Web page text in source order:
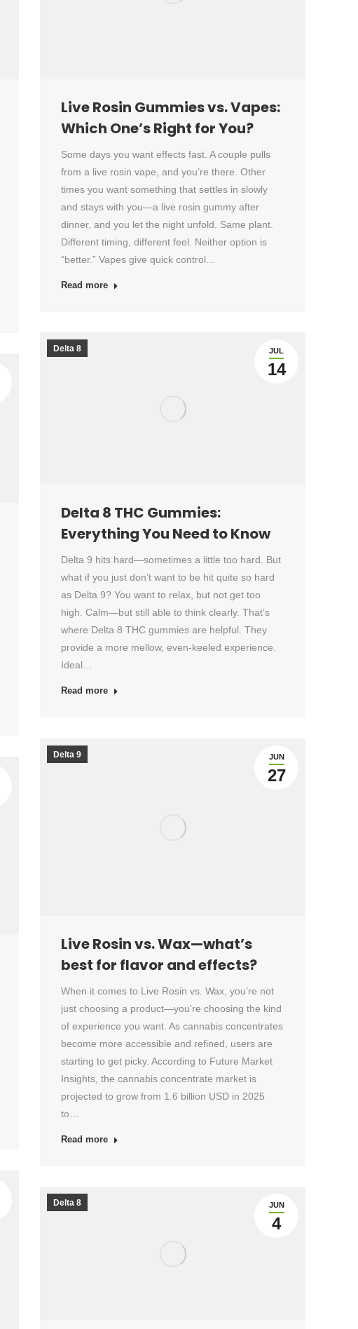
Live Rosin Gummies vs. Vapes:
Which One’s Right for You?
Some days you want effects fast. A couple pulls
from a live rosin vape, and you’re there. Other
times you want something that settles in slowly
and stays with you—a live rosin gummy after
dinner, and you let the night unfold. Same plant.
Different timing, different feel. Neither option is
“better.” Vapes give quick control…
Read more
JUL
14
Delta 8
Delta 8 THC Gummies:
Everything You Need to Know
Delta 9 hits hard—sometimes a little too hard. But
what if you just don’t want to be hit quite so hard
as Delta 9? You want to relax, but not get too
high. Calm—but still able to think clearly. That’s
where Delta 8 THC gummies are helpful. They
provide a more mellow, even-keeled experience.
Ideal…
Read more
JUN
27
Delta 9
Live Rosin vs. Wax—what’s
best for flavor and effects?
When it comes to Live Rosin vs. Wax, you’re not
just choosing a product—you’re choosing the kind
of experience you want. As cannabis concentrates
become more accessible and refined, users are
starting to get picky. According to Future Market
Insights, the cannabis concentrate market is
projected to grow from 1.6 billion USD in 2025
to…
Read more
JUN
4
Delta 8